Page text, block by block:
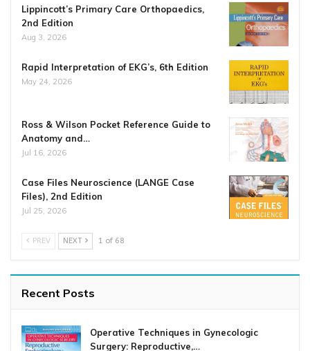
Lippincott’s Primary Care Orthopaedics,
2nd Edition
Aug 3, 2026
Rapid Interpretation of EKG’s, 6th Edition
May 24, 2026
Ross & Wilson Pocket Reference Guide to
Anatomy and…
Jul 16, 2026
Case Files Neuroscience (LANGE Case
Files), 2nd Edition
Jul 25, 2026
PREV NEXT 1 of 68
Recent Posts
Operative Techniques in Gynecologic
Surgery: Reproductive,…